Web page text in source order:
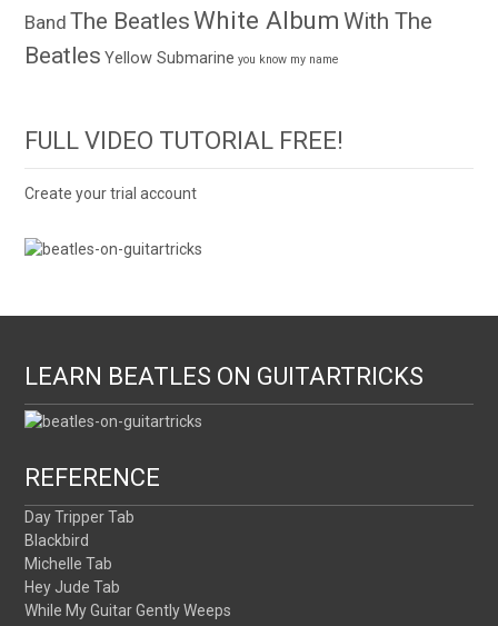
Band The BeatlesWhite Album With The
Beatles Yellow Submarine you know my name
FULL VIDEO TUTORIAL FREE!
Create your trial account
LEARN BEATLES ON GUITARTRICKS
REFERENCE
Day Tripper Tab
Blackbird
Michelle Tab
Hey Jude Tab
While My Guitar Gently Weeps